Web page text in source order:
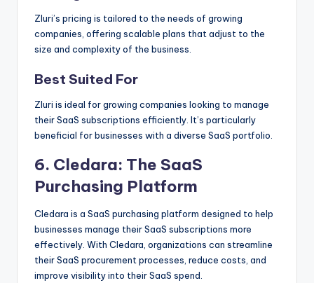
Zluri’s pricing is tailored to the needs of growing
companies, offering scalable plans that adjust to the
size and complexity of the business.
Best Suited For
Zluri is ideal for growing companies looking to manage
their SaaS subscriptions efficiently. It’s particularly
beneficial for businesses with a diverse SaaS portfolio.
6. Cledara: The SaaS
Purchasing Platform
Cledara is a SaaS purchasing platform designed to help
businesses manage their SaaS subscriptions more
effectively. With Cledara, organizations can streamline
their SaaS procurement processes, reduce costs, and
improve visibility into their SaaS spend.